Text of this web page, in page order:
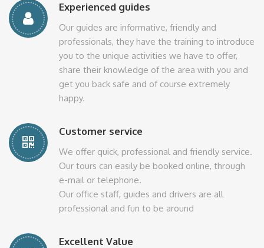
Experienced guides
Our guides are informative, friendly and
professionals, they have the training to introduce
you to the unique activities we have to offer,
share their knowledge of the area with you and
get you back safe and of course extremely
happy.
Customer service
We offer quick, professional and friendly service.
Our tours can easily be booked online, through
e-mail or telephone.
Our office staff, guides and drivers are all
professional and fun to be around
Excellent Value